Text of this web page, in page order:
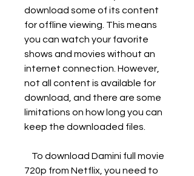
download some of its content
for offline viewing. This means
you can watch your favorite
shows and movies without an
internet connection. However,
not all content is available for
download, and there are some
limitations on how long you can
keep the downloaded files.
720p from Netflix, you need to